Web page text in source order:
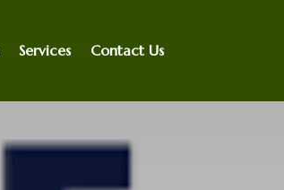
Services Contact Us